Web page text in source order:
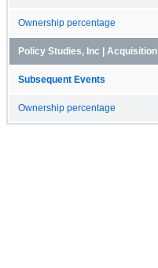
Ownership percentage
Policy Studies, Inc | Acquisition
Subsequent Events
Ownership percentage